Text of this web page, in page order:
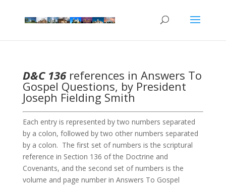
D&C 136 references in Answers To
Gospel Questions, by President
Joseph Fielding Smith
Each entry is represented by two numbers separated
by a colon, followed by two other numbers separated
by a colon. The first set of numbers is the scriptural
reference in Section 136 of the Doctrine and
Covenants, and the second set of numbers is the
volume and page number in Answers To Gospel